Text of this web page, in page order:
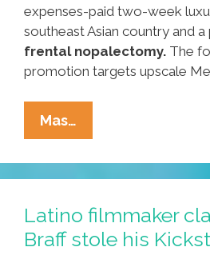
expenses-paid two-week
southeast Asian country and
frental nopalectomy. The
promotion targets upscale
Mas…
San
Diego
Firm
Offers
Thailand
Plastic
Latino filmmaker
Braff stole his